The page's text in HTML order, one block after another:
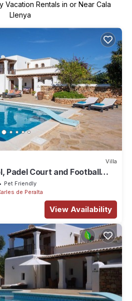
Vacation Rentals in or Near Cala
Llenya
Villa
Padel Court and Football
Pet Friendly
de Peralta
View Availability